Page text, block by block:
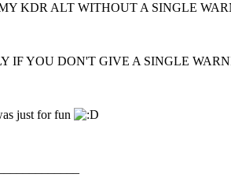
KDR ALT WITHOUT A SINGLE
IF YOU DON'T GIVE A SINGLE
just for fun